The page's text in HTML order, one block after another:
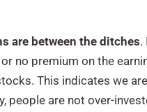
are between the ditches.
no premium on the
This indicates we
people are not over-